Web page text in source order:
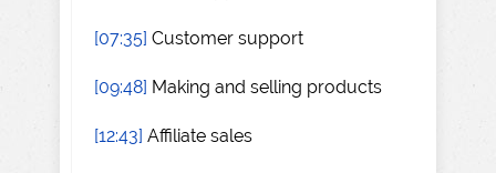
[07:35] Customer support
[09:48] Making and selling products
[12:43] Affiliate sales